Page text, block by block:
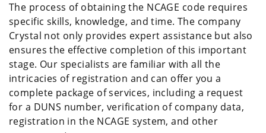
The process of obtaining the NCAGE code requires
specific skills, knowledge, and time. The company
Crystal not only provides expert assistance but also
ensures the effective completion of this important
stage. Our specialists are familiar with all the
intricacies of registration and can offer you a
complete package of services, including a request
for a DUNS number, verification of company data,
registration in the NCAGE system, and other